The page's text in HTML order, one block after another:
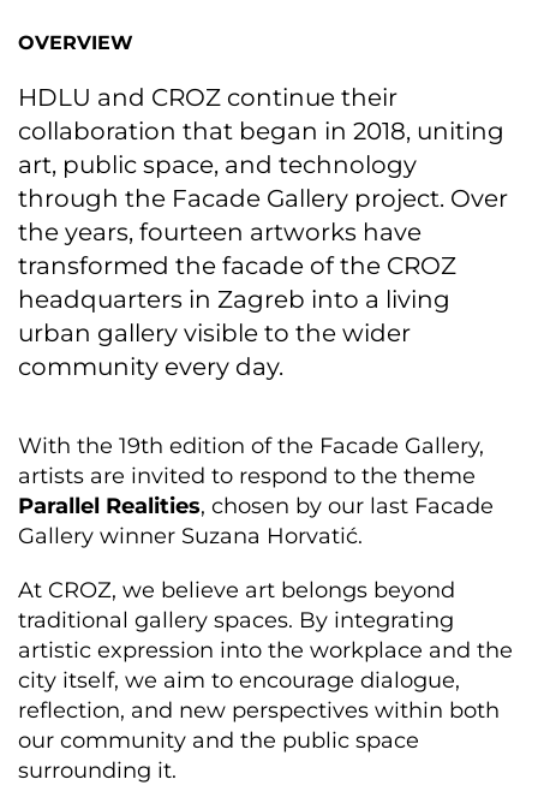
OVERVIEW
HDLU and CROZ continue their
collaboration that began in 2018, uniting
art, public space, and technology
through the Facade Gallery project. Over
the years, fourteen artworks have
transformed the facade of the CROZ
headquarters in Zagreb into a living
urban gallery visible to the wider
community every day.
With the 19th edition of the Facade Gallery,
artists are invited to respond to the theme
Parallel Realities, chosen by our last Facade
Gallery winner Suzana Horvatić.
At CROZ, we believe art belongs beyond
traditional gallery spaces. By integrating
artistic expression into the workplace and the
city itself, we aim to encourage dialogue,
reflection, and new perspectives within both
our community and the public space
surrounding it.